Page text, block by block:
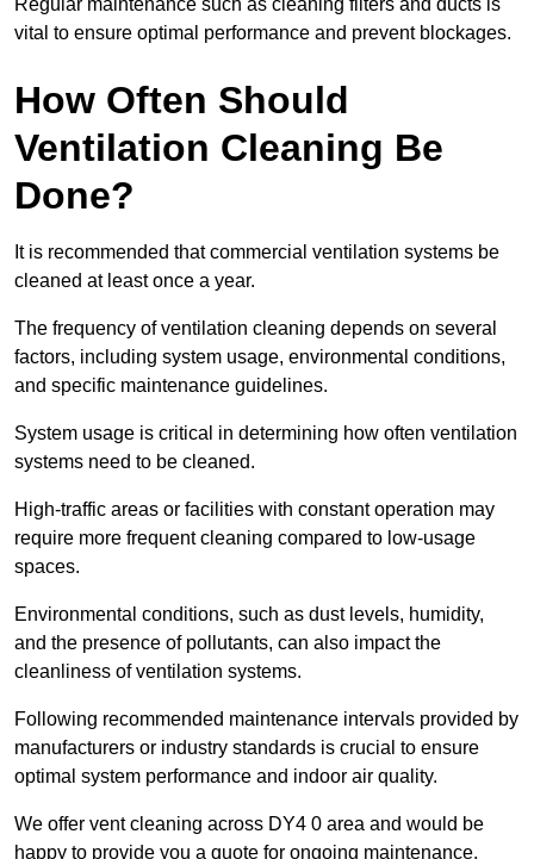
vital to ensure optimal performance and prevent blockages.
How Often Should
Ventilation Cleaning Be
Done?
It is recommended that commercial ventilation systems be
cleaned at least once a year.
The frequency of ventilation cleaning depends on several
factors, including system usage, environmental conditions,
and specific maintenance guidelines.
System usage is critical in determining how often ventilation
systems need to be cleaned.
High-traffic areas or facilities with constant operation may
require more frequent cleaning compared to low-usage
spaces.
Environmental conditions, such as dust levels, humidity,
and the presence of pollutants, can also impact the
cleanliness of ventilation systems.
Following recommended maintenance intervals provided by
manufacturers or industry standards is crucial to ensure
optimal system performance and indoor air quality.
We offer vent cleaning across DY4 0 area and would be
happy to provide you a quote for ongoing maintenance.